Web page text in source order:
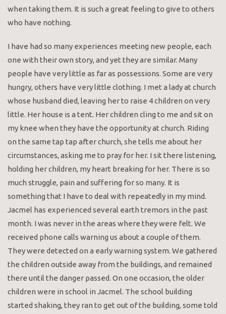
when taking them. It is such a great feeling to give to others
who have nothing.
I have had so many experiences meeting new people, each
one with their own story, and yet they are similar. Many
people have very little as far as possessions. Some are very
hungry, others have very little clothing. I met a lady at church
whose husband died, leaving her to raise 4 children on very
little. Her house is a tent. Her children cling to me and sit on
my knee when they have the opportunity at church. Riding
on the same tap tap after church, she tells me about her
circumstances, asking me to pray for her. I sit there listening,
holding her children, my heart breaking for her. There is so
much struggle, pain and suffering for so many. It is
something that I have to deal with repeatedly in my mind.
Jacmel has experienced several earth tremors in the past
month. I was never in the areas where they were felt. We
received phone calls warning us about a couple of them.
They were detected on a early warning system. We gathered
the children outside away from the buildings, and remained
there until the danger passed. On one occasion, the older
children were in school in Jacmel. The school building
started shaking, they ran to get out of the building, some told